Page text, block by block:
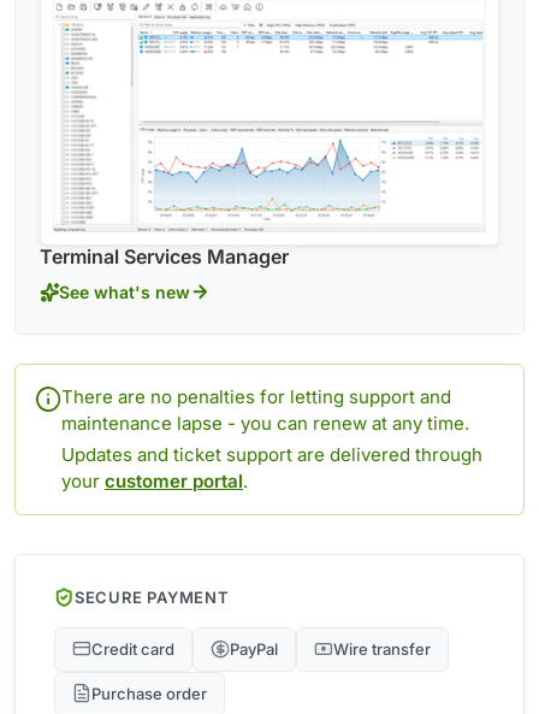
Terminal Services Manager
See what's new
There are no penalties for letting support and
maintenance lapse - you can renew at any time.
Updates and ticket support are delivered through
your customer portal.
SECURE PAYMENT
Credit card PayPal Wire transfer
Purchase order